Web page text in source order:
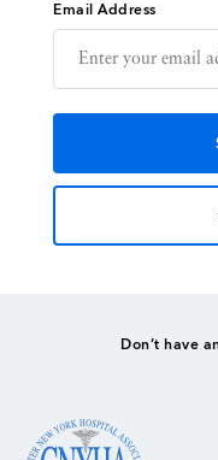
Events
Directory
Email Address
Don’t have